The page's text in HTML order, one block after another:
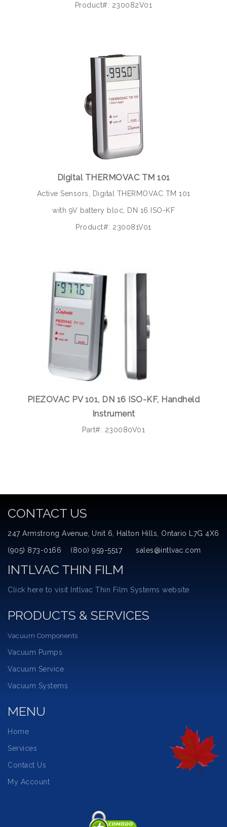
Product#: 230082V01
Digital THERMOVAC TM 101
Active Sensors, Digital THERMOVAC TM 101
with 9V battery bloc, DN 16 ISO-KF
Product#: 230081V01
PIEZOVAC PV 101, DN 16 ISO-KF, Handheld
Instrument
Part#: 230080V01
CONTACT US
247 Armstrong Avenue, Unit 6, Halton Hills, Ontario L7G 4X6
(905) 873-0166 (800) 959-5517 sales@intlvac.com
INTLVAC THIN FILM
Click here to visit Intlvac Thin Film Systems website
PRODUCTS & SERVICES
Vacuum Components
Vacuum Pumps
Vacuum Service
Vacuum Systems
MENU
Home
Services
Contact Us
My Account